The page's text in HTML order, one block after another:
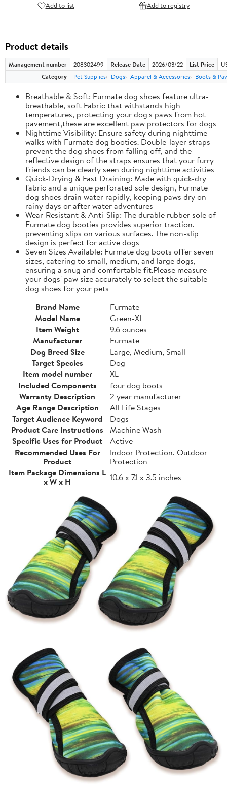
Add to list Add to registry
Product details
Management number 208302499 Release Date 2026/03/22 List Price
Category
Pet Supplies Dogs Apparel & Accessories Boots &
Breathable & Soft: Furmate dog shoes feature ultra-
breathable, soft Fabric that withstands high
temperatures, protecting your dog's paws from hot
pavement,these are excellent paw protectors for dogs
Nighttime Visibility: Ensure safety during nighttime
walks with Furmate dog booties. Double-layer straps
prevent the dog shoes from falling off, and the
reflective design of the straps ensures that your furry
friends can be clearly seen during nighttime activities
Quick-Drying & Fast Draining: Made with quick-dry
fabric and a unique perforated sole design, Furmate
dog shoes drain water rapidly, keeping paws dry on
rainy days or after water adventures
Wear-Resistant & Anti-Slip: The durable rubber sole of
Furmate dog booties provides superior traction,
preventing slips on various surfaces. The non-slip
design is perfect for active dogs
Seven Sizes Available: Furmate dog boots offer seven
sizes, catering to small, medium, and large dogs,
ensuring a snug and comfortable fit.​Please measure
your dogs' paw size accurately to select the suitable
dog shoes for your pets
Brand Name
Furmate
Model Name
Green-XL
Item Weight
9.6 ounces
Manufacturer
Furmate
Dog Breed Size
Large, Medium, Small
Target Species
Dog
Item model number
XL
Included Components
four dog boots
Warranty Description
2 year manufacturer
Age Range Description
All Life Stages
Target Audience Keyword
Dogs
Product Care Instructions
Machine Wash
Specific Uses for Product
Active
Recommended Uses For
Product
Indoor Protection, Outdoor
Protection
Item Package Dimensions L
x W x H
10.6 x 7.1 x 3.5 inches